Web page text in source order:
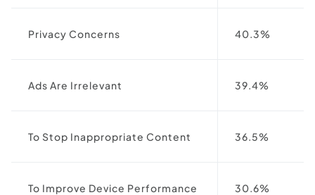
Privacy Concerns 40.3%
Ads Are Irrelevant 39.4%
To Stop Inappropriate Content 36.5%
To Improve Device Performance 30.6%